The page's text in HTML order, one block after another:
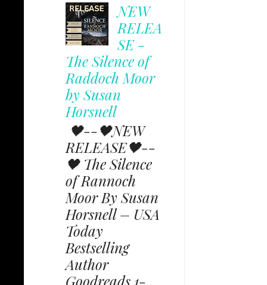
NEW
RELEA
SE -
The Silence of
Raddoch Moor
by Susan
Horsnell
🖤--🖤NEW
RELEASE🖤--
🖤 The Silence
of Rannoch
Moor By Susan
Horsnell – USA
Today
Bestselling
Author
Goodreads 1-